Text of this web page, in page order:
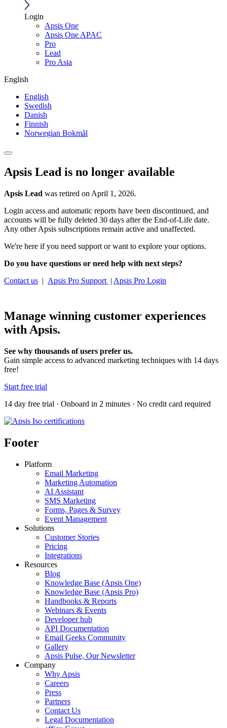
Login
Apsis One
Apsis One APAC
Pro
Lead
Pro Asia
English
English
Swedish
Danish
Finnish
Norwegian Bokmål
Apsis Lead is no longer available
Apsis Lead was retired on April 1, 2026.
Login access and automatic reports have been discontinued, and
accounts will be fully deleted 30 days after the End-of-Life date.
Any other Apsis subscriptions remain active and unaffected.
We're here if you need support or want to explore your options.
Do you have questions or need help with next steps?
Contact us | Apsis Pro Support | Apsis Pro Login
Manage winning customer experiences
with Apsis.
See why thousands of users prefer us.
Gain simple access to advanced marketing techniques with 14 days
free!
Start free trial
14 day free trial · Onboard in 2 minutes · No credit card required
Footer
Platform
Email Marketing
Marketing Automation
AI Assistant
SMS Marketing
Forms, Pages & Survey
Event Management
Solutions
Customer Stories
Pricing
Integrations
Resources
Blog
Knowledge Base (Apsis One)
Knowledge Base (Apsis Pro)
Handbooks & Reports
Webinars & Events
Developer hub
API Documentation
Email Geeks Community
Gallery
Apsis Pulse, Our Newsletter
Company
Why Apsis
Careers
Press
Partners
Contact Us
Legal Documentation